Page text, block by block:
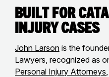
Built for
Injury Cases
John Larson is the
Lawyers, recognized as
Personal Injury Attorneys